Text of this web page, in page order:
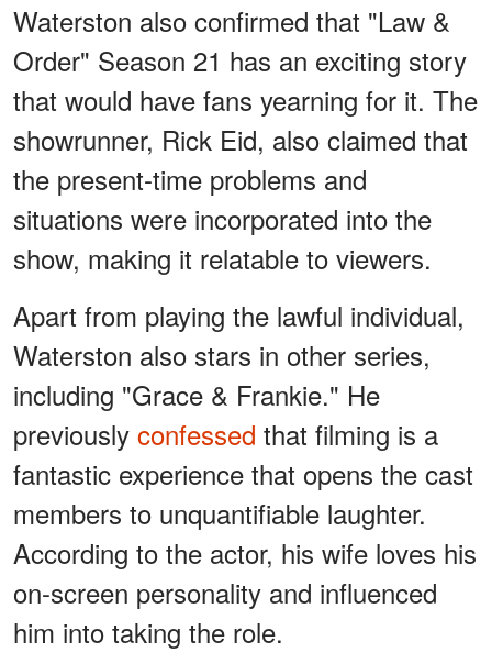
Waterston also confirmed that "Law &
Order" Season 21 has an exciting story
that would have fans yearning for it. The
showrunner, Rick Eid, also claimed that
the present-time problems and
situations were incorporated into the
show, making it relatable to viewers.
Apart from playing the lawful individual,
Waterston also stars in other series,
including "Grace & Frankie." He
previously confessed that filming is a
fantastic experience that opens the cast
members to unquantifiable laughter.
According to the actor, his wife loves his
on-screen personality and influenced
him into taking the role.